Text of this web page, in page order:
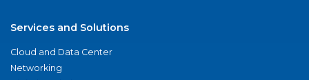
Services and Solutions
Cloud and Data Center
Networking